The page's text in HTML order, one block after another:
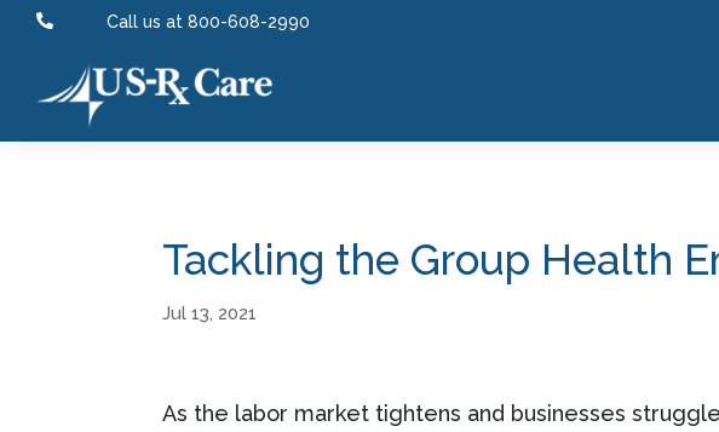
 Call us at 800-608-2990
Tackling the Group Health
Jul 13, 2021
As the labor market tightens and businesses